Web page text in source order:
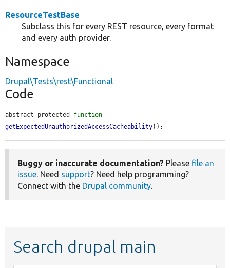
ResourceTestBase
Subclass this for every REST resource, every format
and every auth provider.
Namespace
Drupal\Tests\rest\Functional
Code
abstract protected function
getExpectedUnauthorizedAccessCacheability();
Buggy or inaccurate documentation? Please file an
issue. Need support? Need help programming?
Connect with the Drupal community.
Search drupal main